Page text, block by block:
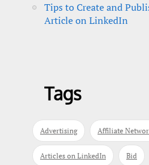
Tips to Create and
Article on LinkedIn
Tags
Advertising Affiliate
Articles on LinkedIn Bid